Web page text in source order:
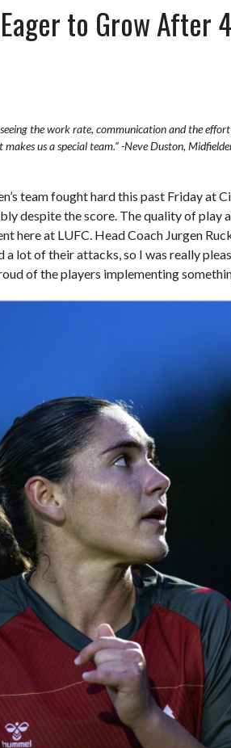
to Grow After
seeing the work rate, communication and the
us a special team.” -Neve Duston,
team fought hard this past Friday
despite the score. The quality of play
here at LUFC. Head Coach Jurgen
a lot of their attacks, so I was really
of the players implementing